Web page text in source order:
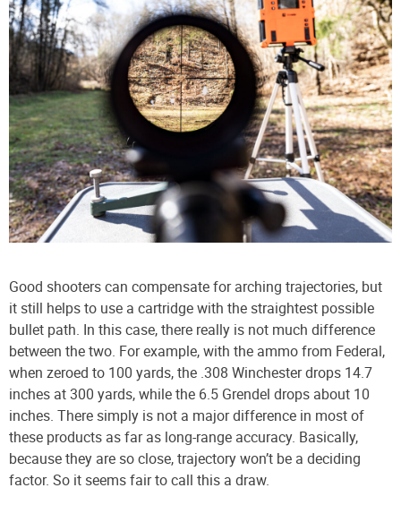
Good shooters can compensate for arching trajectories, but
it still helps to use a cartridge with the straightest possible
bullet path. In this case, there really is not much difference
between the two. For example, with the ammo from Federal,
when zeroed to 100 yards, the .308 Winchester drops 14.7
inches at 300 yards, while the 6.5 Grendel drops about 10
inches. There simply is not a major difference in most of
these products as far as long-range accuracy. Basically,
because they are so close, trajectory won’t be a deciding
factor. So it seems fair to call this a draw.